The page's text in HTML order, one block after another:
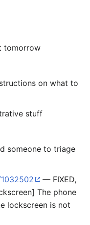
tomorrow
on what to
stuff
someone to triage
— FIXED,
The phone
lockscreen is not